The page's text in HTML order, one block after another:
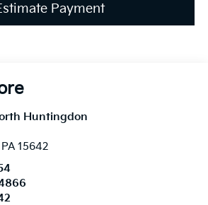
Payment
Huntingdon
PA 15642